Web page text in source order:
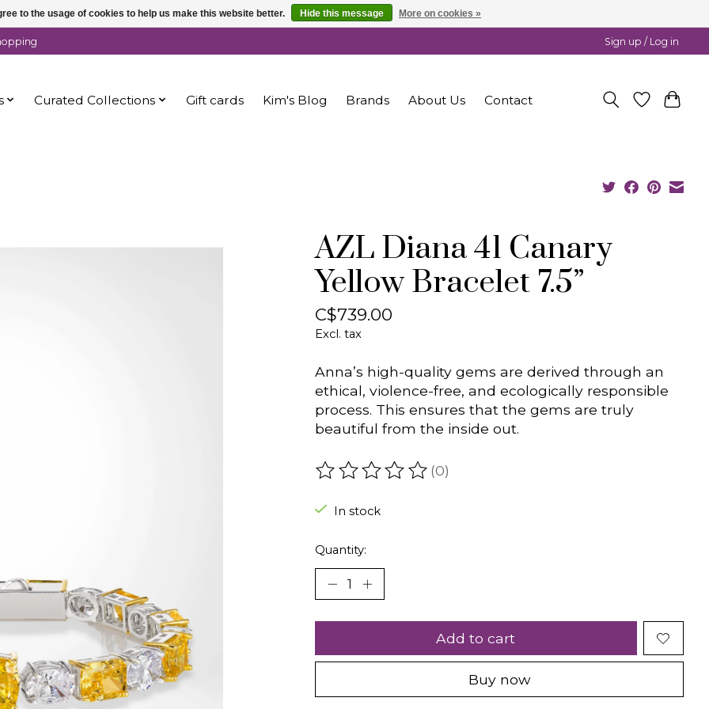
Sign up / Log in
Curated Collections Gift cards Kim's Blog Brands About Us Contact
AZL Diana 41 Canary
Yellow Bracelet 7.5”
C$739.00
Excl. tax
Anna’s high-quality gems are derived through an
ethical, violence-free, and ecologically responsible
process. This ensures that the gems are truly
beautiful from the inside out.
The rating of this product is
(0)
In stock
Quantity:
Add to cart
Buy now
to the usage of cookies to help us make this website better. Hide this message More on cookies »